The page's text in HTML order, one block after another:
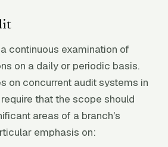
continuous examination of
on a daily or periodic basis.
on concurrent audit systems in
that the scope should
areas of a branch's
emphasis on: